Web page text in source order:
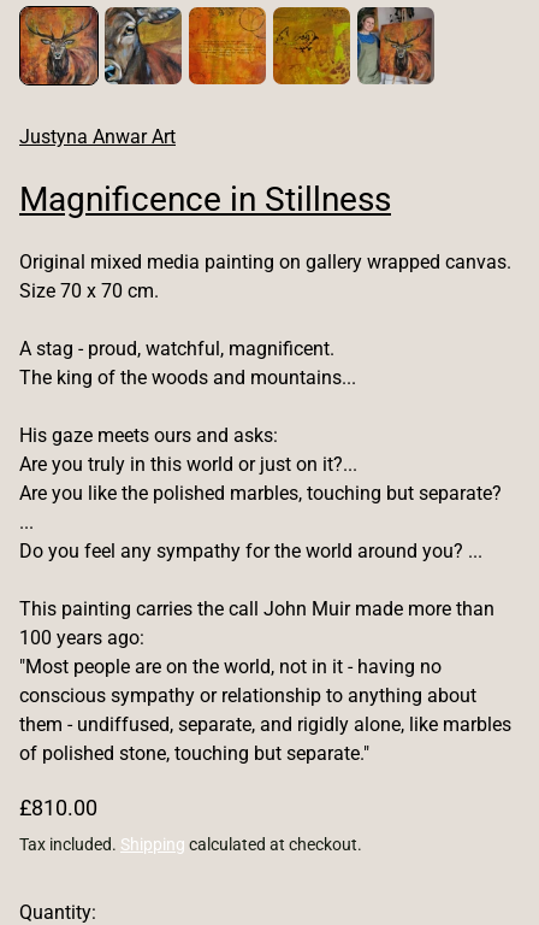
Justyna Anwar Art
Magnificence in Stillness
Original mixed media painting on gallery wrapped canvas.
Size 70 x 70 cm.
A stag - proud, watchful, magnificent.
The king of the woods and mountains...
His gaze meets ours and asks:
Are you truly in this world or just on it?...
Are you like the polished marbles, touching but separate?
...
Do you feel any sympathy for the world around you? ...
This painting carries the call John Muir made more than
100 years ago:
"Most people are on the world, not in it - having no
conscious sympathy or relationship to anything about
them - undiffused, separate, and rigidly alone, like marbles
of polished stone, touching but separate."
R
g
l
£810.00
Tax included. Shipping calculated at checkout.
Quantity: